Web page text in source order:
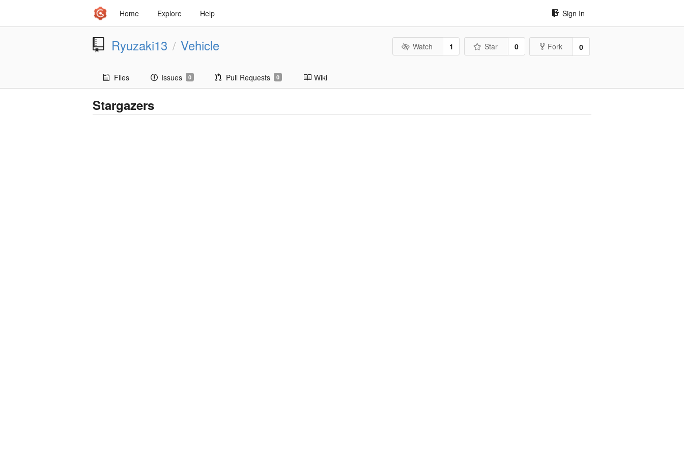
Home Explore Help Sign In
Ryuzaki13 / Vehicle Watch 1 Star 0 Fork 0
Files Issues 0 Pull Requests 0 Wiki
Stargazers